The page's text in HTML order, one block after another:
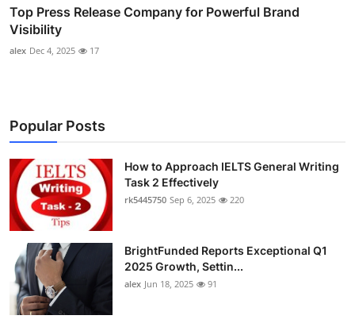
Top Press Release Company for Powerful Brand
Visibility
alex Dec 4, 2025 17
Popular Posts
How to Approach IELTS General Writing
Task 2 Effectively
rk5445750 Sep 6, 2025 220
BrightFunded Reports Exceptional Q1
2025 Growth, Settin...
alex Jun 18, 2025 91